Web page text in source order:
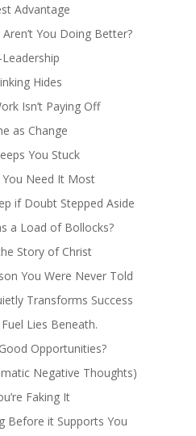
Advantage
You Doing Better?
Hides
Isn’t Paying Off
as Change
You Stuck
You Need It Most
if Doubt Stepped Aside
a Load of Bollocks?
Story of Christ
You Were Never Told
Transforms Success
Lies Beneath.
Opportunities?
Negative Thoughts)
Faking It
Before it Supports You